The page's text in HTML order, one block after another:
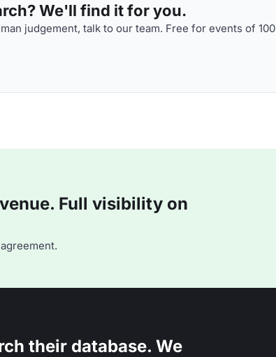
We'll find it for you.
judgement, talk to our team. Free for events of
Full visibility on
their database. We